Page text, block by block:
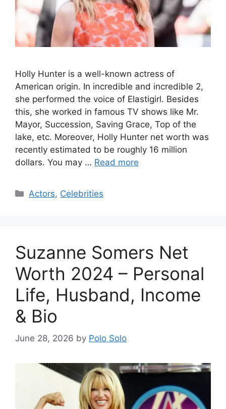
Holly Hunter is a well-known actress of
American origin. In incredible and incredible 2,
she performed the voice of Elastigirl. Besides
this, she worked in famous TV shows like Mr.
Mayor, Succession, Saving Grace, Top of the
lake, etc. Moreover, Holly Hunter net worth was
recently estimated to be roughly 16 million
dollars. You may … Read more
Categories
Actors, Celebrities
Suzanne Somers Net
Worth 2024 – Personal
Life, Husband, Income
& Bio
June 28, 2026 by Polo Solo